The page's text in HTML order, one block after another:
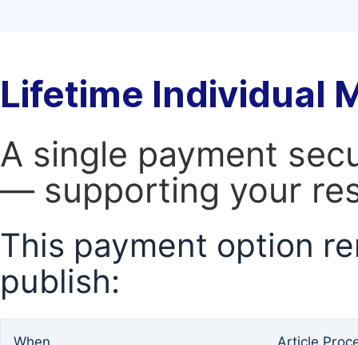
Lifetime Individual
A single payment
— supporting your
This payment option
publish:
When Article